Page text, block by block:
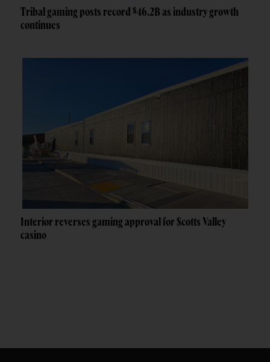
Tribal gaming posts record $46.2B as industry growth
continues
Interior reverses gaming approval for Scotts Valley
casino